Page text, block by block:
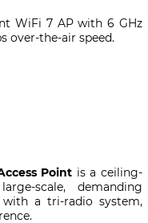
WiFi 7 AP with 6 GHz
over-the-air speed.
Point is a ceiling-
scale, demanding
a tri-radio system,